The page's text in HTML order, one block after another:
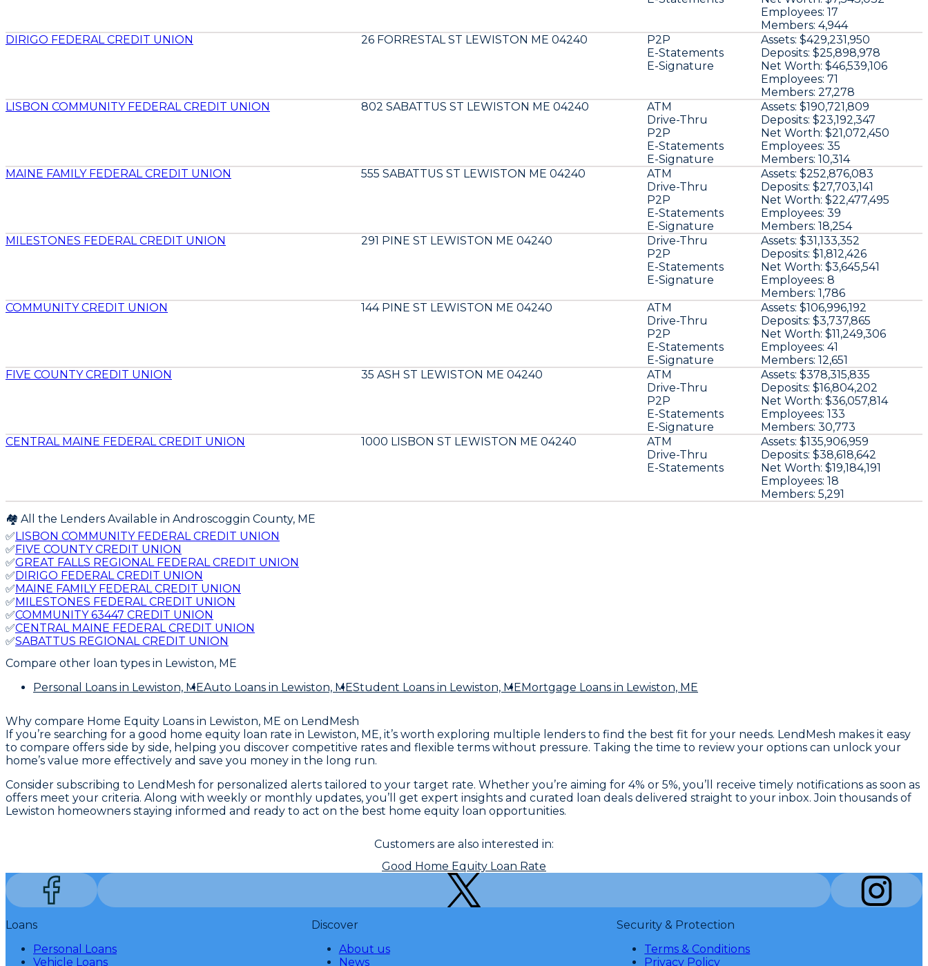
Employees: 17
Members: 4,944
DIRIGO FEDERAL CREDIT UNION
26 FORRESTAL ST LEWISTON ME 04240
P2P
E-Statements
E-Signature
Assets: $429,231,950
Deposits: $25,898,978
Net Worth: $46,539,106
Employees: 71
Members: 27,278
LISBON COMMUNITY FEDERAL CREDIT UNION
802 SABATTUS ST LEWISTON ME 04240
ATM
Drive-Thru
P2P
E-Statements
E-Signature
Assets: $190,721,809
Deposits: $23,192,347
Net Worth: $21,072,450
Employees: 35
Members: 10,314
MAINE FAMILY FEDERAL CREDIT UNION
555 SABATTUS ST LEWISTON ME 04240
ATM
Drive-Thru
P2P
E-Statements
E-Signature
Assets: $252,876,083
Deposits: $27,703,141
Net Worth: $22,477,495
Employees: 39
Members: 18,254
MILESTONES FEDERAL CREDIT UNION
291 PINE ST LEWISTON ME 04240
Drive-Thru
P2P
E-Statements
E-Signature
Assets: $31,133,352
Deposits: $1,812,426
Net Worth: $3,645,541
Employees: 8
Members: 1,786
COMMUNITY CREDIT UNION
144 PINE ST LEWISTON ME 04240
ATM
Drive-Thru
P2P
E-Statements
E-Signature
Assets: $106,996,192
Deposits: $3,737,865
Net Worth: $11,249,306
Employees: 41
Members: 12,651
FIVE COUNTY CREDIT UNION
35 ASH ST LEWISTON ME 04240
ATM
Drive-Thru
P2P
E-Statements
E-Signature
Assets: $378,315,835
Deposits: $16,804,202
Net Worth: $36,057,814
Employees: 133
Members: 30,773
CENTRAL MAINE FEDERAL CREDIT UNION
1000 LISBON ST LEWISTON ME 04240
ATM
Drive-Thru
E-Statements
Assets: $135,906,959
Deposits: $38,618,642
Net Worth: $19,184,191
Employees: 18
Members: 5,291
🏘️ All the Lenders Available in Androscoggin County, ME
✅LISBON COMMUNITY FEDERAL CREDIT UNION
✅FIVE COUNTY CREDIT UNION
✅GREAT FALLS REGIONAL FEDERAL CREDIT UNION
✅DIRIGO FEDERAL CREDIT UNION
✅MAINE FAMILY FEDERAL CREDIT UNION
✅MILESTONES FEDERAL CREDIT UNION
✅COMMUNITY 63447 CREDIT UNION
✅CENTRAL MAINE FEDERAL CREDIT UNION
✅SABATTUS REGIONAL CREDIT UNION
Compare other loan types in Lewiston, ME
Personal Loans in Lewiston, MEAuto Loans in Lewiston, MEStudent Loans in Lewiston, ME Mortgage Loans in Lewiston, ME
Why compare Home Equity Loans in Lewiston, ME on LendMesh
If you’re searching for a good home equity loan rate in Lewiston, ME, it’s worth exploring multiple lenders to find the best fit for your needs. LendMesh makes it easy
to compare offers side by side, helping you discover competitive rates and flexible terms without pressure. Taking the time to review your options can unlock your
home’s value more effectively and save you money in the long run.
Consider subscribing to LendMesh for personalized alerts tailored to your target rate. Whether you’re aiming for 4% or 5%, you’ll receive timely notifications as soon as
offers meet your criteria. Along with weekly or monthly updates, you’ll get expert insights and curated loan deals delivered straight to your inbox. Join thousands of
Lewiston homeowners staying informed and ready to act on the best home equity loan opportunities.
Customers are also interested in:
Good Home Equity Loan Rate
Loans
Personal Loans
Vehicle Loans
Discover
About us
News
Security & Protection
Terms & Conditions
Privacy Policy